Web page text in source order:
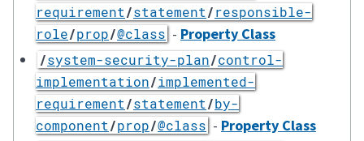
requirement/statement/responsible-
role/prop/@class - Property Class
/system-security-plan/control-
implementation/implemented-
requirement/statement/by-
component/prop/@class - Property Class